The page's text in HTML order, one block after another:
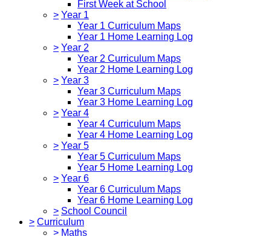
First Week at School
> Year 1
Year 1 Curriculum Maps
Year 1 Home Learning Log
> Year 2
Year 2 Curriculum Maps
Year 2 Home Learning Log
> Year 3
Year 3 Curriculum Maps
Year 3 Home Learning Log
> Year 4
Year 4 Curriculum Maps
Year 4 Home Learning Log
> Year 5
Year 5 Curriculum Maps
Year 5 Home Learning Log
> Year 6
Year 6 Curriculum Maps
Year 6 Home Learning Log
> School Council
> Curriculum
> Maths